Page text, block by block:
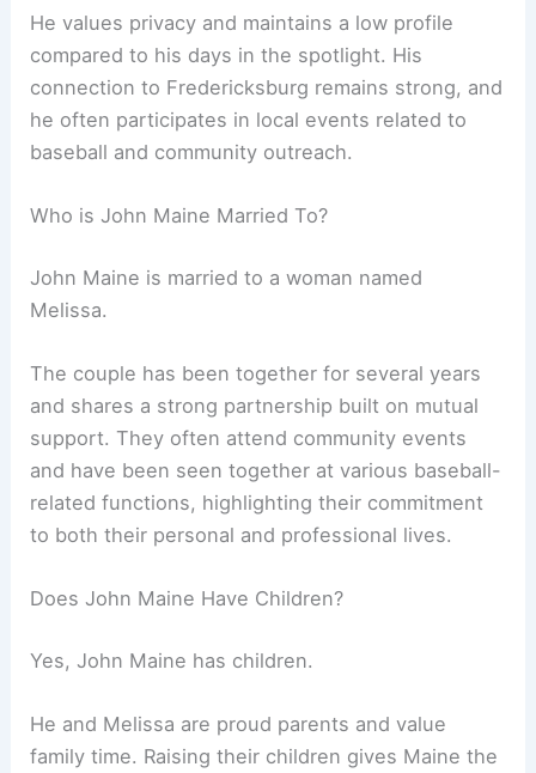
He values privacy and maintains a low profile
compared to his days in the spotlight. His
connection to Fredericksburg remains strong, and
he often participates in local events related to
baseball and community outreach.
Who is John Maine Married To?
John Maine is married to a woman named
Melissa.
The couple has been together for several years
and shares a strong partnership built on mutual
support. They often attend community events
and have been seen together at various baseball-
related functions, highlighting their commitment
to both their personal and professional lives.
Does John Maine Have Children?
Yes, John Maine has children.
He and Melissa are proud parents and value
family time. Raising their children gives Maine the